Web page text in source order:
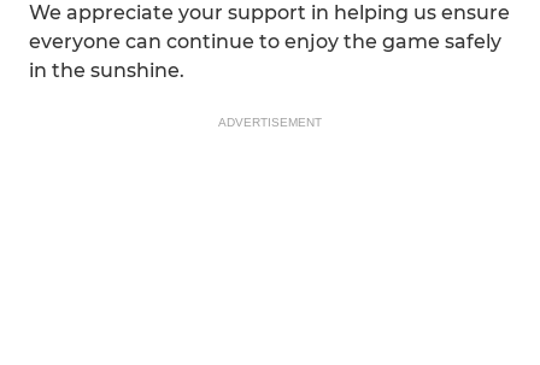
We appreciate your support in helping us ensure
everyone can continue to enjoy the game safely
in the sunshine.
ADVERTISEMENT